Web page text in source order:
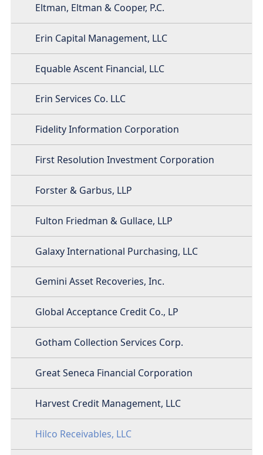
Eltman, Eltman & Cooper, P.C.
Erin Capital Management, LLC
Equable Ascent Financial, LLC
Erin Services Co. LLC
Fidelity Information Corporation
First Resolution Investment Corporation
Forster & Garbus, LLP
Fulton Friedman & Gullace, LLP
Galaxy International Purchasing, LLC
Gemini Asset Recoveries, Inc.
Global Acceptance Credit Co., LP
Gotham Collection Services Corp.
Great Seneca Financial Corporation
Harvest Credit Management, LLC
Hilco Receivables, LLC